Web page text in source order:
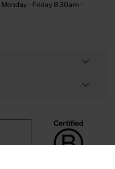
Monday - Friday 8.30am -